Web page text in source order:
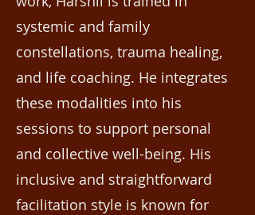
systemic and family
constellations, trauma healing,
and life coaching. He integrates
these modalities into his
sessions to support personal
and collective well-being. His
inclusive and straightforward
facilitation style is known for